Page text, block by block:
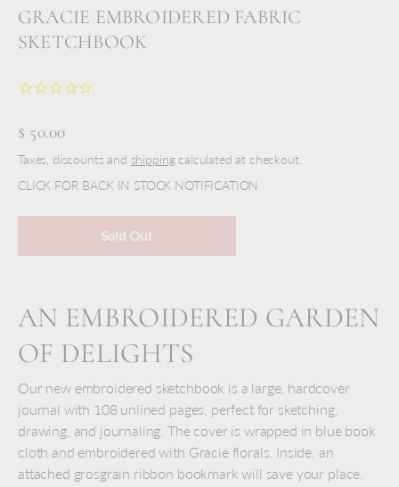
GRACIE EMBROIDERED FABRIC
SKETCHBOOK
$ 50.00
Taxes, discounts and shippingcalculated at checkout.
CLICK FOR BACK IN STOCK NOTIFICATION
Sold Out
AN EMBROIDERED GARDEN
OF DELIGHTS
Our new embroidered sketchbook is a large, hardcover
journal with 108 unlined pages, perfect for sketching,
drawing, and journaling. The cover is wrapped in blue book
cloth and embroidered with Gracie florals. Inside, an
attached grosgrain ribbon bookmark will save your place.